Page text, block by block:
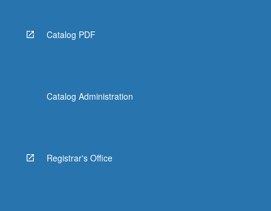
Catalog PDF
Catalog Administration
Registrar's Office